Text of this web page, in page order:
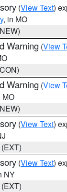
(View Text)
, in MO
Warning (View
Warning (View
MO
(View Text)
(View Text)
NY